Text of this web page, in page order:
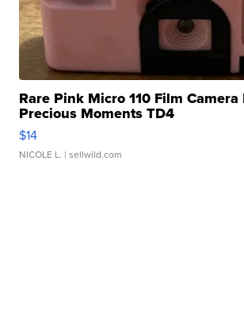
Rare Pink Micro 110 Film Camera
Precious Moments TD4
$14
NICOLE L. | sellwild.com